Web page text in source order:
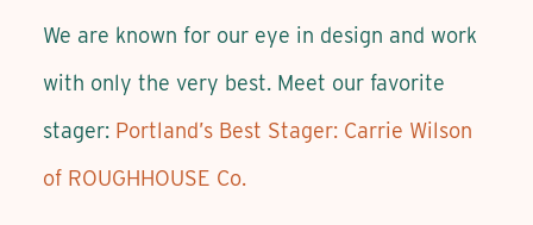
We are known for our eye in design and work
with only the very best. Meet our favorite
stager: Portland’s Best Stager: Carrie Wilson
of ROUGHHOUSE Co.